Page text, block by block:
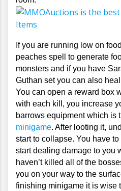
If you are running low on
peaches spell to generate
monsters and if you have
Guthan set you can also
You can open a reward box
with each kill, you increase
minigame. After looting it,
start to collapse. You have to
start dealing damage to you
haven’t killed all of the
you on your way to the
finishing minigame it is wise